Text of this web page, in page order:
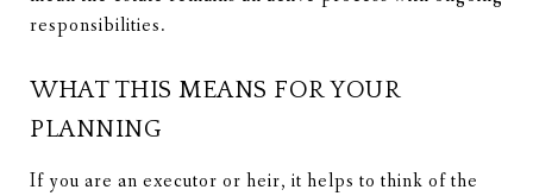
responsibilities.
WHAT THIS MEANS FOR YOUR
PLANNING
If you are an executor or heir, it helps to think of the